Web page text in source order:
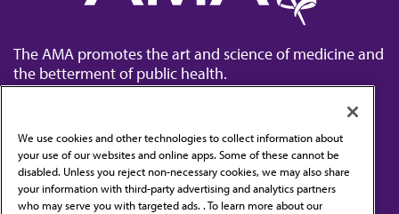
The AMA promotes the art and science of medicine and
the betterment of public health.
Contact Us
Subscribe to free newsletters from the AMA
We use cookies and other technologies to collect information about
your use of our websites and online apps. Some of these cannot be
disabled. Unless you reject non-necessary cookies, we may also share
your information with third-party advertising and analytics partners
who may serve you with targeted ads. . To learn more about our